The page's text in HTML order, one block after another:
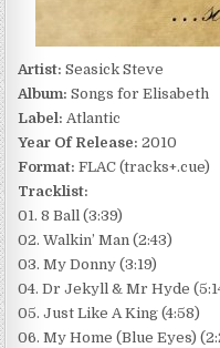
Artist: Seasick Steve
Album: Songs for Elisabeth
Label: Atlantic
Year Of Release: 2010
Format: FLAC (tracks+.cue)
Tracklist:
01. 8 Ball (3:39)
02. Walkin’ Man (2:43)
03. My Donny (3:19)
04. Dr Jekyll & Mr Hyde
05. Just Like A King (4:58)
06. My Home (Blue Eyes)